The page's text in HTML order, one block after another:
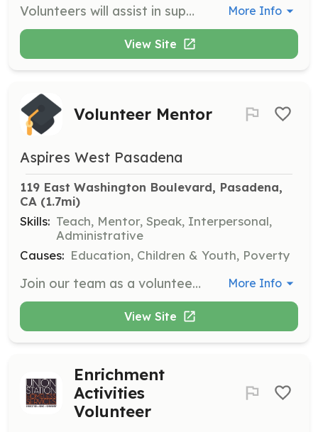
Volunteers will assist in supporting the Pasadena community through various tasks at Remainders Creative Reuse. Responsibilities may include organizing materials, assisting with events, and helping customers. Volunteers will receive purchasing credit toward materials. More Info
View Site
Volunteer Mentor
Aspires West Pasadena
119 East Washington Boulevard, Pasadena,
CA (1.7mi)
Skills: Teach, Mentor, Speak, Interpersonal,
Administrative
Causes: Education, Children & Youth, Poverty
Join our team as a volunteer mentor where you will provide tutoring, training in employment skills, and counseling to students. Volunteers can serve on an hourly basis with flexible hours, and regularity is preferred for a definite period of time. More Info
View Site
Enrichment
Activities
Volunteer